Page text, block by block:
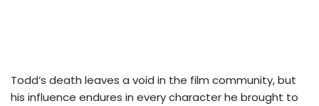
Todd’s death leaves a void in the film community, but
his influence endures in every character he brought to